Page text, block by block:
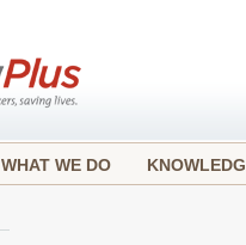
WHAT WE DO